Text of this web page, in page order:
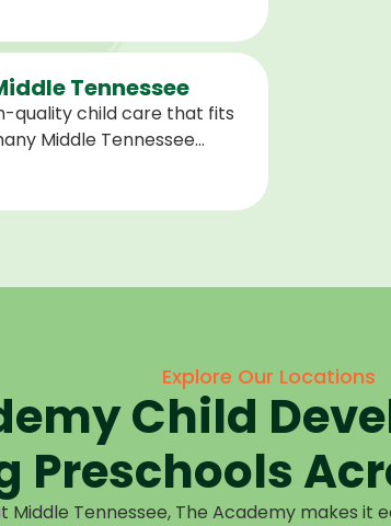
Tennessee
quality child care that fits
Middle Tennessee
closest to you and explore
Explore Our Locations
Child
Middle Tennessee, The Academy makes